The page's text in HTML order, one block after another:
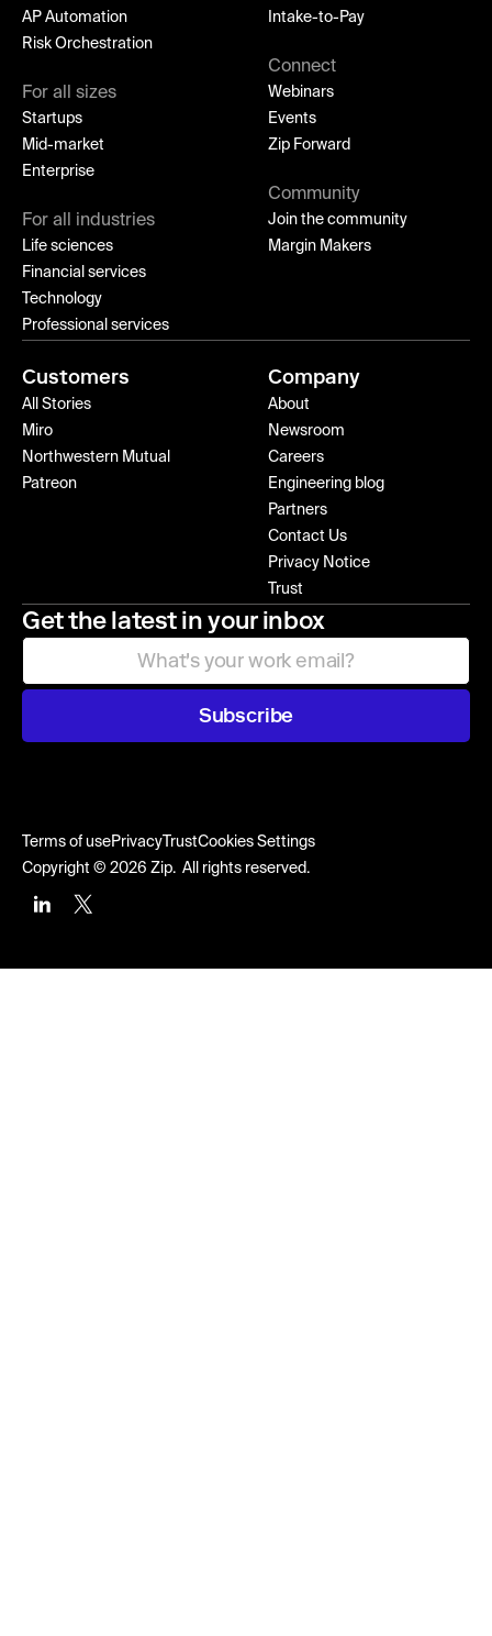
AP Automation
Risk Orchestration
For all sizes
Startups
Mid-market
Enterprise
For all industries
Life sciences
Financial services
Technology
Professional services
Intake-to-Pay
Connect
Webinars
Events
Zip Forward
Community
Join the community
Margin Makers
Customers
All Stories
Miro
Northwestern Mutual
Patreon
Company
About
Newsroom
Careers
Engineering blog
Partners
Contact Us
Privacy Notice
Trust
Get the latest in your inbox
Subscribe
Terms of usePrivacyTrustCookies Settings
Copyright © 2026 Zip. All rights reserved.